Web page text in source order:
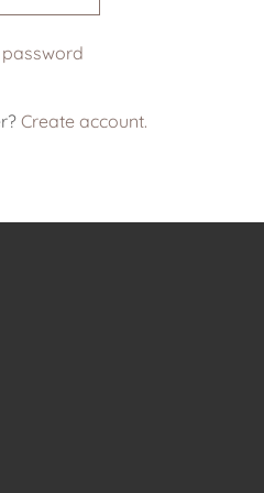
password
Create account.